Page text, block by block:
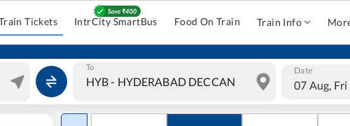
Tickets IntrCity SmartBus Food On Train Train Info
To Date
07 Aug, Fri